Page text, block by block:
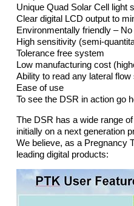
Unique Quad Solar Cell light
Clear digital LCD output to
Environmentally friendly –
High sensitivity (semi-
Tolerance free system
Low manufacturing cost
Ability to read any lateral
Ease of use
To see the DSR in action go
The DSR has a wide range
initially on a next generation
We believe, as a Pregnancy
leading digital products: